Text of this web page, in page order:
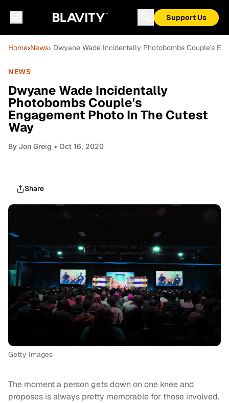
Support Us
Home›News› Dwyane Wade Incidentally Photobombs Couple's
NEWS
Dwyane Wade Incidentally
Photobombs Couple's
Engagement Photo In The Cutest
Way
By Jon Greig • Oct 16, 2020
Share
Getty Images
The moment a person gets down on one knee and
proposes is always pretty memorable for those involved.